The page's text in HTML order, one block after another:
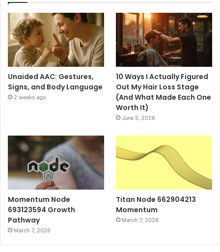
Unaided AAC: Gestures,
Signs, and Body Language
2 weeks ago
10 Ways I Actually Figured
Out My Hair Loss Stage
(And What Made Each One
Worth It)
June 5, 2026
Momentum Node
693123594 Growth
Pathway
March 7, 2026
Titan Node 662904213
Momentum
March 7, 2026